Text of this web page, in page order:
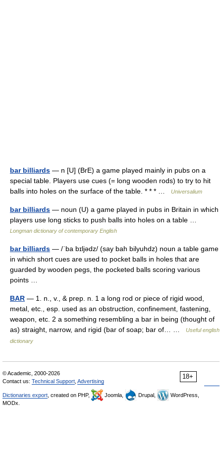
bar billiards — n [U] (BrE) a game played mainly in pubs on a
special table. Players use cues (= long wooden rods) to try to hit
balls into holes on the surface of the table. * * * …
Universalium
bar billiards — noun (U) a game played in pubs in Britain in which
players use long sticks to push balls into holes on a table …
Longman dictionary of contemporary English
bar billiards — /ˈba bɪljədz/ (say bah bilyuhdz) noun a table game
in which short cues are used to pocket balls in holes that are
guarded by wooden pegs, the pocketed balls scoring various
points …
BAR — 1. n., v., & prep. n. 1 a long rod or piece of rigid wood,
metal, etc., esp. used as an obstruction, confinement, fastening,
weapon, etc. 2 a something resembling a bar in being (thought of
as) straight, narrow, and rigid (bar of soap; bar of… …
Useful english
dictionary
18+
© Academic, 2000-2026
Contact us: Technical Support Advertising
Dictionaries export , created on PHP, Joomla, Drupal,
WordPress,
MODx.